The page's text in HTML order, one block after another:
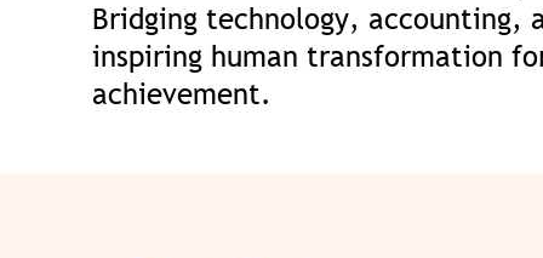
Bridging technology, accounting,
inspiring human transformation
achievement.